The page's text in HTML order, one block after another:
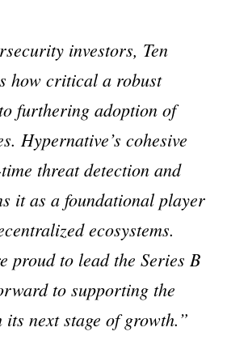
investors, Ten
how critical a robust
furthering adoption of
Hypernative’s cohesive
threat detection and
it as a foundational player
ecosystems.
proud to lead the Series B
to supporting the
next stage of growth.”